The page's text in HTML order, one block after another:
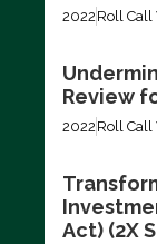
2022 Roll Call
Review
2022 Roll Call
Act) (2X